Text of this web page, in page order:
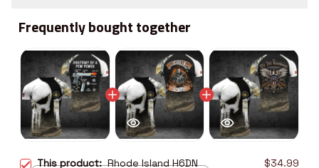
Frequently bought together
This product:Rhode Island H6DN $34.99